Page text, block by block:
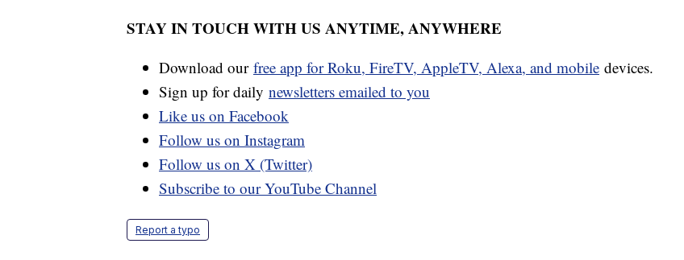
STAY IN TOUCH WITH US ANYTIME, ANYWHERE
Download our free app for Roku, FireTV, AppleTV, Alexa, and mobile devices.
Sign up for daily newsletters emailed to you
Like us on Facebook
Follow us on Instagram
Follow us on X (Twitter)
Subscribe to our YouTube Channel
Report a typo